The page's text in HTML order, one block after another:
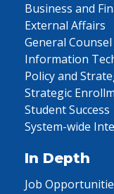
Business and
External Affairs
General Counsel
Information
Policy and
Strategic
Student Success
System-wide
In Depth
Job